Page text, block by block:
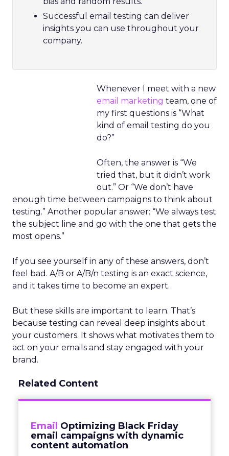
Successful email testing can deliver
insights you can use throughout your
company.
Whenever I meet with a new
email marketing team, one of
my first questions is “What
kind of email testing do you
do?”
Often, the answer is “We
tried that, but it didn’t work
out.” Or “We don’t have
enough time between campaigns to think about
testing.” Another popular answer: “We always test
the subject line and go with the one that gets the
most opens.”
If you see yourself in any of these answers, don’t
feel bad. A/B or A/B/n testing is an exact science,
and it takes time to become an expert.
But these skills are important to learn. That’s
because testing can reveal deep insights about
your customers. It shows what motivates them to
act on your emails and stay engaged with your
brand.
Related Content
Email Optimizing Black Friday
email campaigns with dynamic
content automation